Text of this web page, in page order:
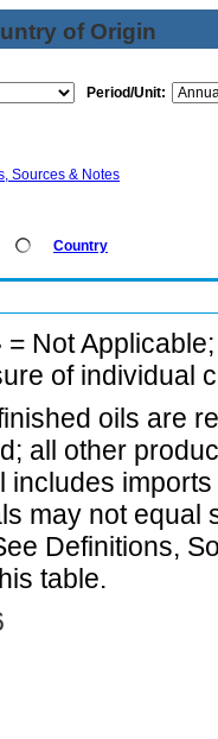
of Origin
Period/Unit:
Sources & Notes
Country
= Not
of individual
oils are
all other
includes
may not equal
Definitions,
table.